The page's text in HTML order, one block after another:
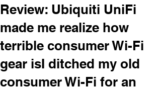
Review: Ubiquiti UniFi
made me realize how
terrible consumer Wi-Fi
gear isI ditched my old
consumer Wi-Fi for an